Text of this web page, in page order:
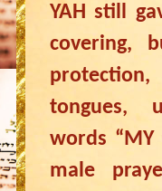
YAH still
covering,
tongues,
words
male